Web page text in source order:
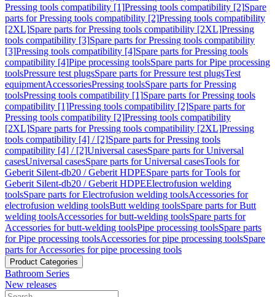
Pressing tools compatibility [1]Pressing tools compatibility [2]Spare
parts for Pressing tools compatibility [2]Pressing tools compatibility
[2XL]Spare parts for Pressing tools compatibility [2XL]Pressing
tools compatibility [3]Spare parts for Pressing tools compatibility
[3]Pressing tools compatibility [4]Spare parts for Pressing tools
compatibility [4]Pipe processing toolsSpare parts for Pipe processing
toolsPressure test plugsSpare parts for Pressure test plugsTest
equipmentAccessoriesPressing toolsSpare parts for Pressing
toolsPressing tools compatibility [1]Spare parts for Pressing tools
compatibility [1]Pressing tools compatibility [2]Spare parts for
Pressing tools compatibility [2]Pressing tools compatibility
[2XL]Spare parts for Pressing tools compatibility [2XL]Pressing
tools compatibility [4] / [2]Spare parts for Pressing tools
compatibility [4] / [2]Universal casesSpare parts for Universal
casesUniversal casesSpare parts for Universal casesTools for
Geberit Silent-db20 / Geberit HDPESpare parts for Tools for
Geberit Silent-db20 / Geberit HDPEElectrofusion welding
toolsSpare parts for Electrofusion welding toolsAccessories for
electrofusion welding toolsButt welding toolsSpare parts for Butt
welding toolsAccessories for butt-welding toolsSpare parts for
Accessories for butt-welding toolsPipe processing toolsSpare parts
for Pipe processing toolsAccessories for pipe processing toolsSpare
parts for Accessories for pipe processing tools
Product Categories
Bathroom Series
New releases